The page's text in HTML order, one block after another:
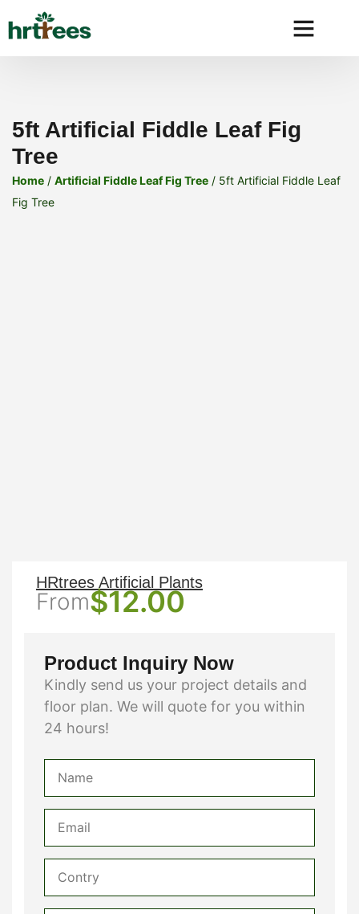
5ft Artificial Fiddle Leaf Fig
Tree
Home / Artificial Fiddle Leaf Fig Tree / 5ft Artificial Fiddle Leaf
Fig Tree
HRtrees Artificial Plants
From$12.00
Product Inquiry Now
Kindly send us your project details and
floor plan. We will quote for you within
24 hours!